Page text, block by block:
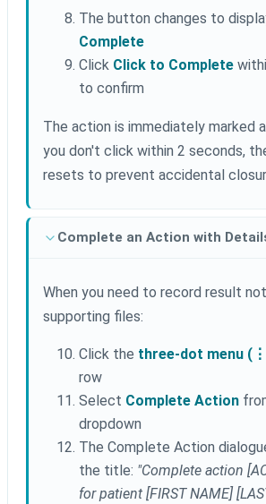
The button changes to
Complete
Click Click to Complete
to confirm
The action is immediately marked
you don't click within 2 seconds,
resets to prevent accidental
Complete an Action with
When you need to record result
supporting files:
Click the three-dot menu
row
Select Complete Action
dropdown
The Complete Action
the title: "Complete action
for patient [FIRST NAME]